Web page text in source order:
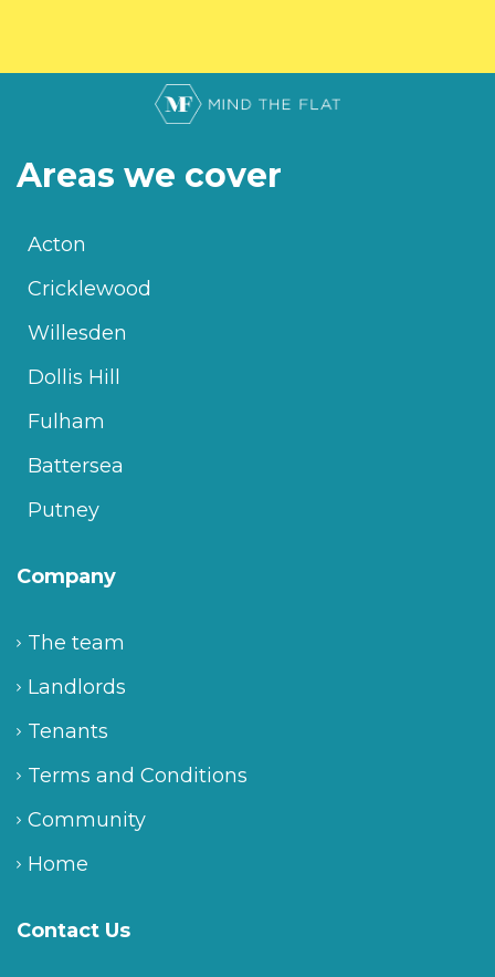
Areas we cover
Acton
Cricklewood
Willesden
Dollis Hill
Fulham
Battersea
Putney
Company
The team
Landlords
Tenants
Terms and Conditions
Community
Home
Contact Us